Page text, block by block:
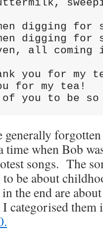
digging
digging
all coming
you for my
for my tea!
you to be so
time when Bob
songs. The
be about
the end are
categorised them